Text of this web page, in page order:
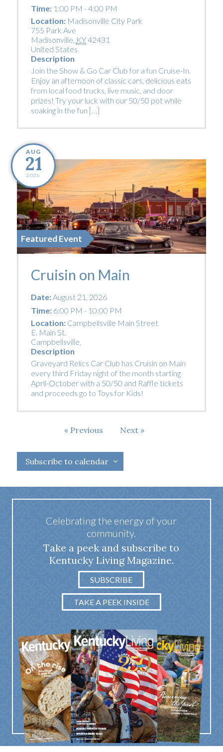
Time:1:00 PM - 4:00 PM
Location: Madisonville City Park
755 Park Ave
Madisonville KY42431
United States
Description
Join the Show & Go Car Club for a fun Cruise-In.
Enjoy an afternoon of classic cars, delicious eats
from local food trucks, live music, and door
prizes! Try your luck with our 50/50 pot while
soaking in the fun […]
AUG
21
2026
Featured Event
Cruisin on Main
Date:August 21, 2026
Time:6:00 PM - 10:00 PM
Location: Campbellsville Main Street
E. Main St.
Campbellsville,
Description
Graveyard Relics Car Club has Cruisin on Main
every third Friday night of the month starting
April-October with a 50/50 and Raffle tickets
and proceeds go to Toys for Kids!
Previous
Next Events
Subscribe to calendar
Celebrating the energy of your
community.
Take a peek and subscribe to
Kentucky Living Magazine.
SUBSCRIBE
TAKE A PEEK INSIDE